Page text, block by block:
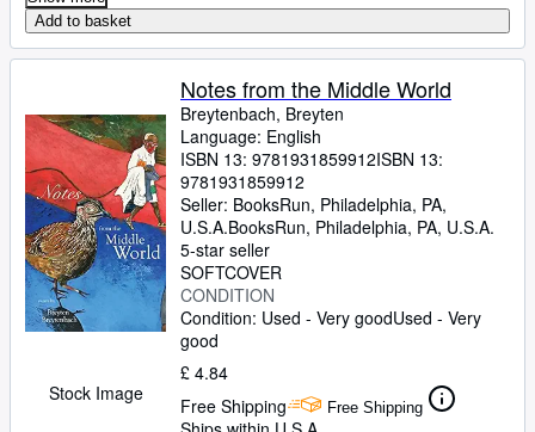
Add to basket
Stock Image
Notes from the Middle World
Breytenbach, Breyten
Language: English
ISBN 13: 9781931859912ISBN 13:
9781931859912
Seller: BooksRun, Philadelphia, PA,
U.S.A.BooksRun, Philadelphia, PA, U.S.A.
5-star seller
SOFTCOVER
CONDITION
Condition: Used - Very goodUsed - Very
good
£ 4.84
Free Shipping
Free Shipping